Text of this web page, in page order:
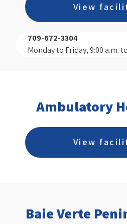
View
709-672-3304
Monday to Friday, 9:00 a.m.
Ambulatory
View
Baie Verte